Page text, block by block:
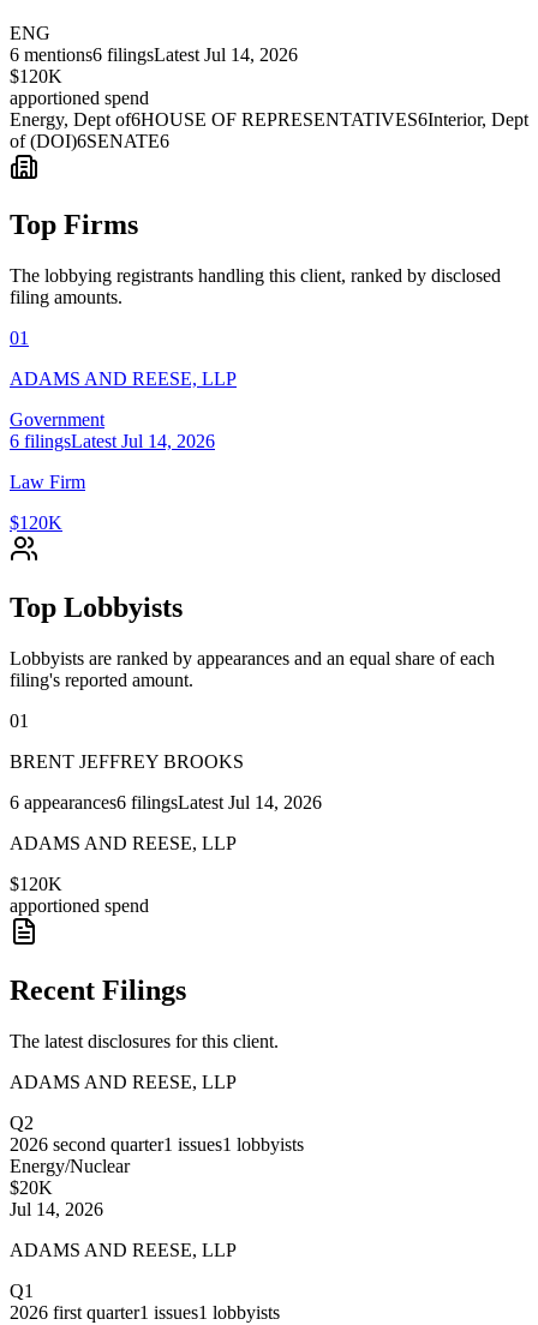
ENG
6 mentions6 filingsLatest Jul 14, 2026
$120K
apportioned spend
Energy, Dept of6HOUSE OF REPRESENTATIVES6Interior, Dept
of (DOI)6SENATE6
Top Firms
The lobbying registrants handling this client, ranked by disclosed
filing amounts.
01
ADAMS AND REESE, LLP
Government
6 filingsLatest Jul 14, 2026
Law Firm
$120K
Top Lobbyists
Lobbyists are ranked by appearances and an equal share of each
filing's reported amount.
01
BRENT JEFFREY BROOKS
6 appearances6 filingsLatest Jul 14, 2026
ADAMS AND REESE, LLP
$120K
apportioned spend
Recent Filings
The latest disclosures for this client.
ADAMS AND REESE, LLP
Q2
2026 second quarter1 issues1 lobbyists
Energy/Nuclear
$20K
Jul 14, 2026
ADAMS AND REESE, LLP
Q1
2026 first quarter1 issues1 lobbyists